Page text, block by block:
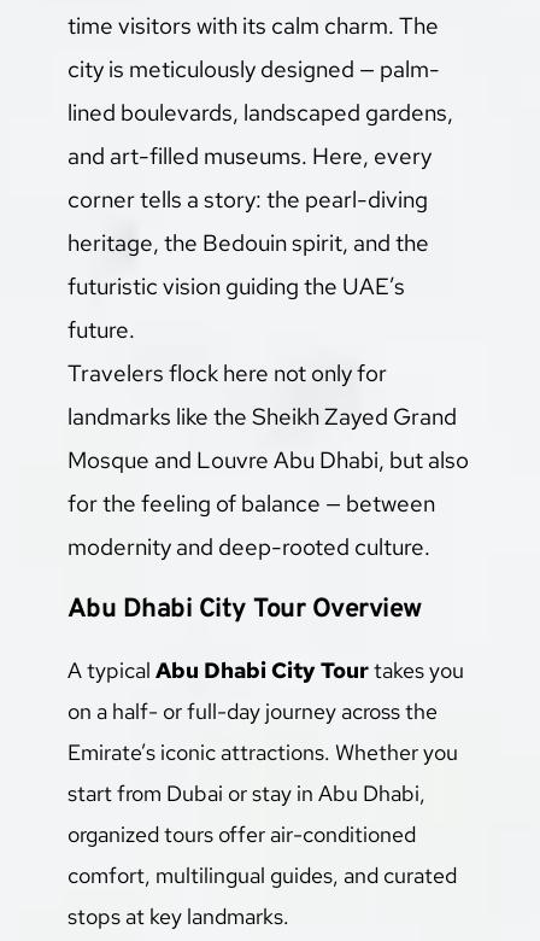
time visitors with its calm charm. The
city is meticulously designed — palm-
lined boulevards, landscaped gardens,
and art-filled museums. Here, every
corner tells a story: the pearl-diving
heritage, the Bedouin spirit, and the
futuristic vision guiding the UAE’s
future.
Travelers flock here not only for
landmarks like the Sheikh Zayed Grand
Mosque and Louvre Abu Dhabi, but also
for the feeling of balance — between
modernity and deep-rooted culture.
Abu Dhabi City Tour Overview
A typical Abu Dhabi City Tour takes you
on a half- or full-day journey across the
Emirate’s iconic attractions. Whether you
start from Dubai or stay in Abu Dhabi,
organized tours offer air-conditioned
comfort, multilingual guides, and curated
stops at key landmarks.